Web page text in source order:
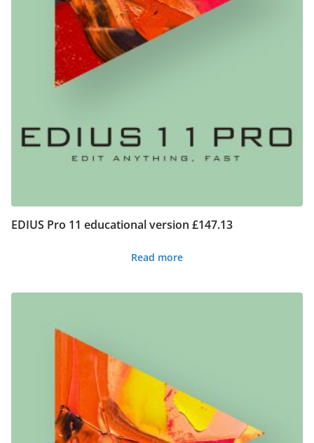
EDIUS Pro 11 educational version £147.13
Read more